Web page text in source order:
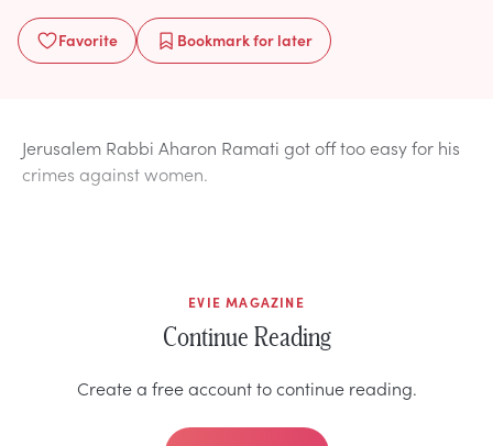
Favorite Bookmarkfor later
Jerusalem Rabbi Aharon Ramati got off too easy for his
crimes against women.
EVIE MAGAZINE
Continue Reading
Create a free account to continue reading.